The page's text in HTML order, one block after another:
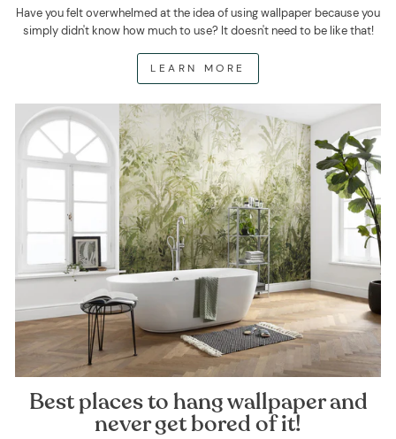
Have you felt overwhelmed at the idea of using wallpaper because you
simply didn't know how much to use? It doesn't need to be like that!
LEARN MORE
Best places to hang wallpaper and
never get bored of it!